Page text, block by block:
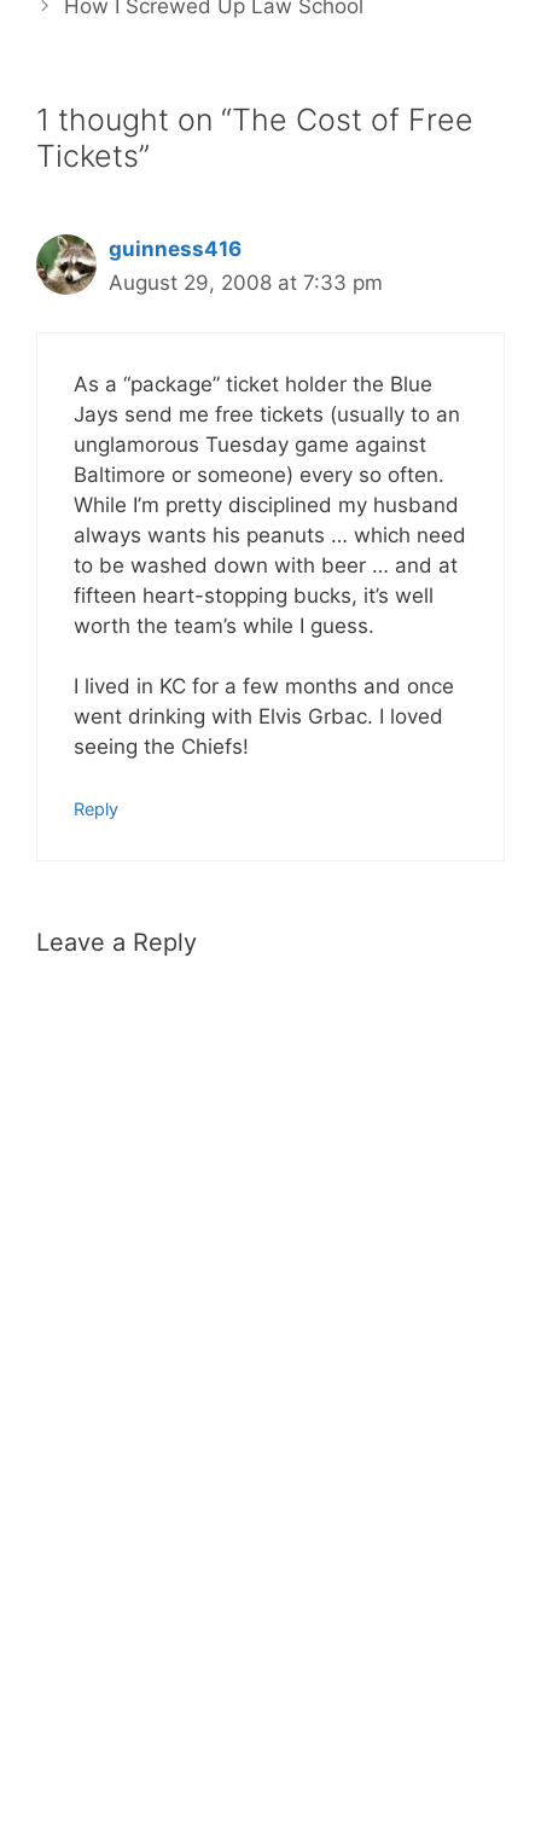
How I Screwed Up Law School
1 thought on “The Cost of Free
Tickets”
guinness416
August 29, 2008 at 7:33 pm
As a “package” ticket holder the Blue
Jays send me free tickets (usually to an
unglamorous Tuesday game against
Baltimore or someone) every so often.
While I’m pretty disciplined my husband
always wants his peanuts … which need
to be washed down with beer … and at
fifteen heart-stopping bucks, it’s well
worth the team’s while I guess.
I lived in KC for a few months and once
went drinking with Elvis Grbac. I loved
seeing the Chiefs!
Reply
Leave a Reply